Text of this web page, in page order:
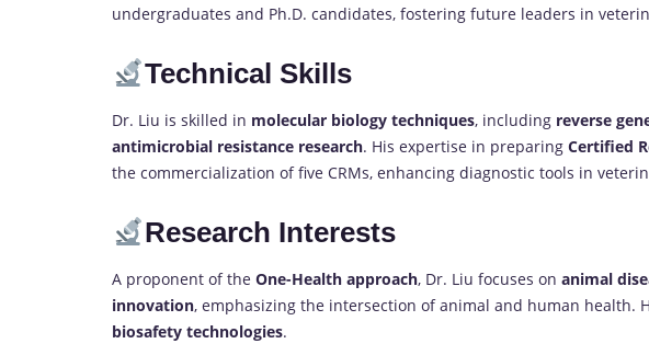
undergraduates and Ph.D. candidates, fostering future leaders in
Technical Skills
Dr. Liu is skilled in molecular biology techniques, including reverse
antimicrobial resistance research. His expertise in preparing Certified
the commercialization of five CRMs, enhancing diagnostic tools in
Research Interests
A proponent of the One-Health approach, Dr. Liu focuses on animal
innovation, emphasizing the intersection of animal and human health.
biosafety technologies.